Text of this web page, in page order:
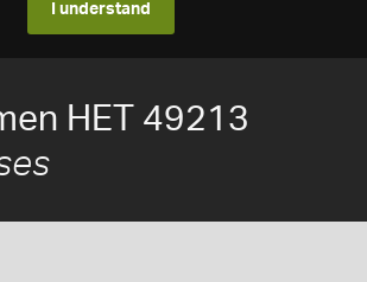
I understand
HET 49213